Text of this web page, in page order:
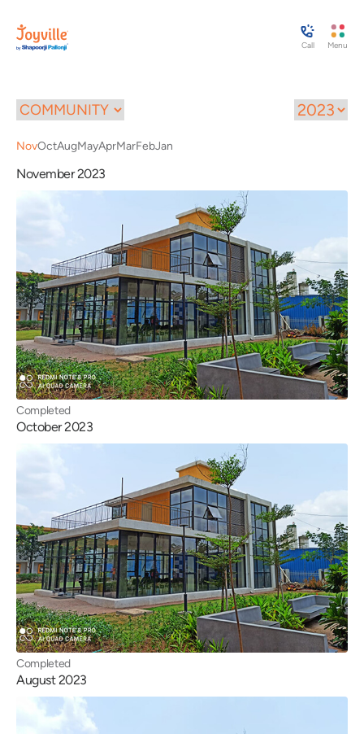
Call Menu
NovOctAugMayAprMarFebJan
November 2023
Completed
October 2023
Completed
August 2023